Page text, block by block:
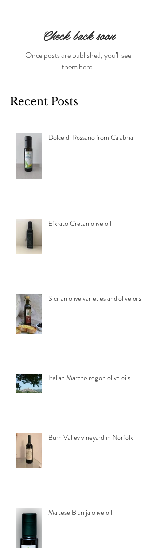
Recent Posts
Check back soon
Once posts are published, you’ll see
them here.
Dolce di Rossano from Calabria
Efkrato Cretan olive oil
Sicilian olive varieties and olive oils
Italian Marche region olive oils
Burn Valley vineyard in Norfolk
Maltese Bidnija olive oil